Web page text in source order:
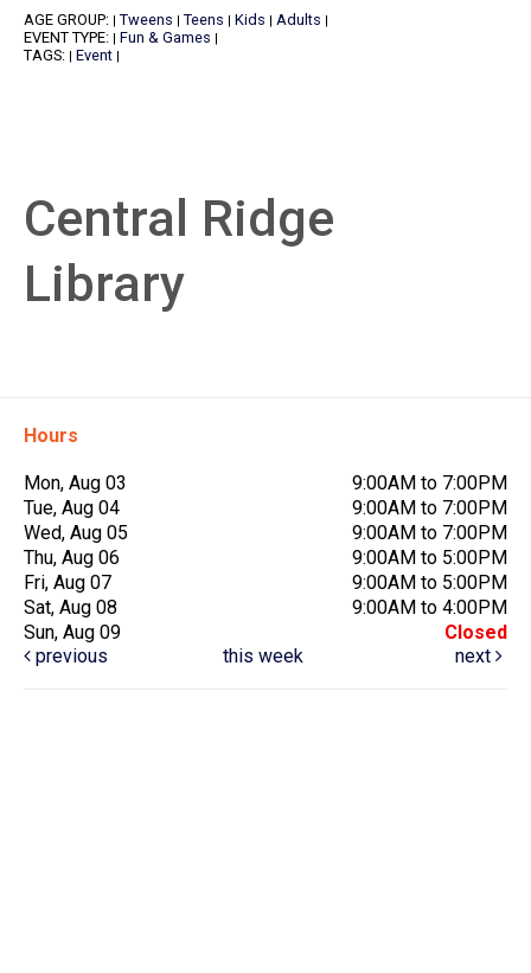
AGE GROUP: | Tweens | Teens | Kids | Adults |
EVENT TYPE: | Fun & Games |
TAGS: | Event |
Central Ridge
Library
Hours
Mon, Aug 03
9:00AM to 7:00PM
Tue, Aug 04
9:00AM to 7:00PM
Wed, Aug 05
9:00AM to 7:00PM
Thu, Aug 06
9:00AM to 5:00PM
Fri, Aug 07
9:00AM to 5:00PM
Sat, Aug 08
9:00AM to 4:00PM
Sun, Aug 09
Closed
previous
this week next